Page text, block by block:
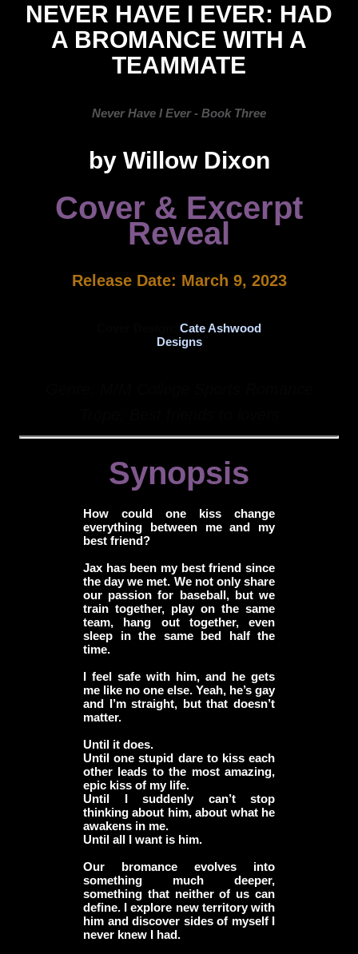
NEVER HAVE I EVER: HAD
A BROMANCE WITH A
TEAMMATE
Never Have I Ever - Book Three
by Willow Dixon
Cover & Excerpt
Reveal
Release Date: March 9, 2023
Cate Ashwood
Designs
Synopsis
How could one kiss change
everything between me and my
best friend?
Jax has been my best friend since
the day we met. We not only share
our passion for baseball, but we
train together, play on the same
team, hang out together, even
sleep in the same bed half the
time.
I feel safe with him, and he gets
me like no one else. Yeah, he’s gay
and I’m straight, but that doesn’t
matter.
Until it does.
Until one stupid dare to kiss each
other leads to the most amazing,
epic kiss of my life.
Until I suddenly can’t stop
thinking about him, about what he
awakens in me.
Until all I want is him.
Our bromance evolves into
something much deeper,
something that neither of us can
define. I explore new territory with
him and discover sides of myself I
never knew I had.